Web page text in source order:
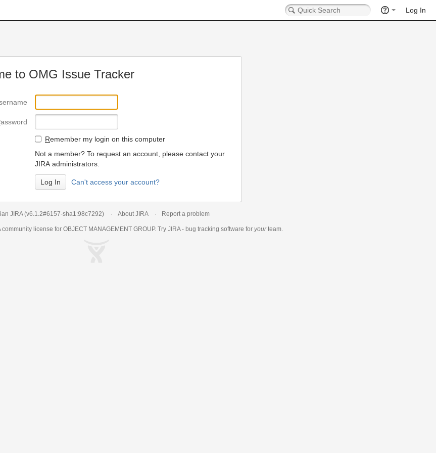
Log In
to OMG Issue Tracker
assword
Remember my login on this computer
Not a member? To request an account, please contact your
JIRA administrators.
Can't access your account?
JIRA (v6.1.2#6157-sha1:98c7292) About JIRA Report a problem
community license for OBJECT MANAGEMENT GROUP. Try JIRA - bug tracking software for yourteam.